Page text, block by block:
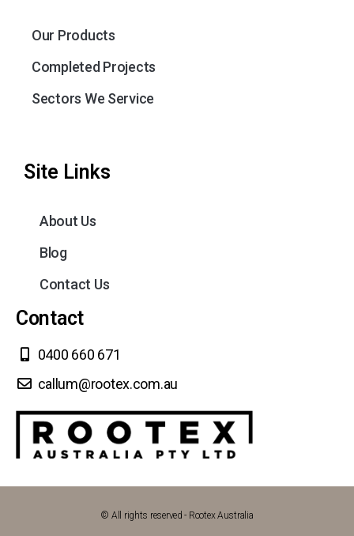
Our Products
Completed Projects
Sectors We Service
Site Links
About Us
Blog
Contact Us
Contact
0400 660 671
callum@rootex.com.au
© All rights reserved - Rootex Australia